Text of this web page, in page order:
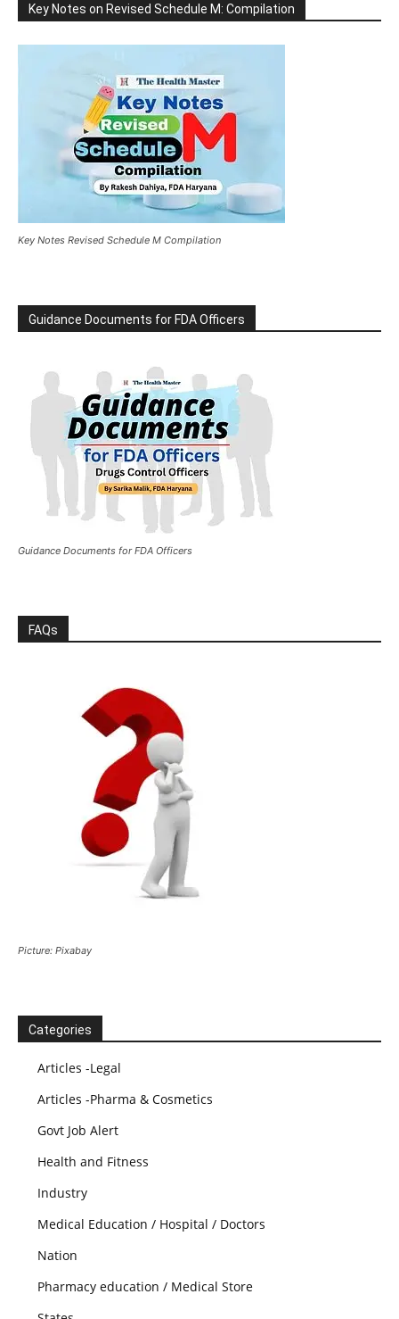
Key Notes on Revised Schedule M: Compilation
Key Notes Revised Schedule M Compilation
Guidance Documents for FDA Officers
Guidance Documents for FDA Officers
FAQs
Picture: Pixabay
Categories
Articles -Legal
Articles -Pharma & Cosmetics
Govt Job Alert
Health and Fitness
Industry
Medical Education / Hospital / Doctors
Nation
Pharmacy education / Medical Store